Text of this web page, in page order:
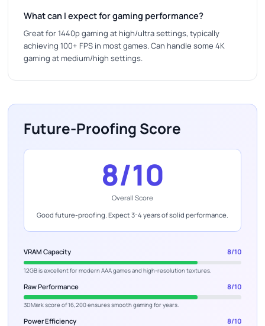
What can I expect for gaming performance?
Great for 1440p gaming at high/ultra settings, typically
achieving 100+ FPS in most games. Can handle some 4K
gaming at medium/high settings.
Future-Proofing Score
8/10
Overall Score
Good future-proofing. Expect 3-4 years of solid performance.
VRAM Capacity 8/10
12GB is excellent for modern AAA games and high-resolution textures.
Raw Performance 8/10
3DMark score of 16,200 ensures smooth gaming for years.
Power Efficiency 8/10